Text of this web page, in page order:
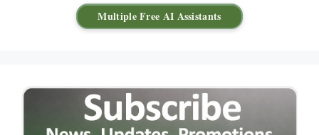
Multiple Free AI Assistants